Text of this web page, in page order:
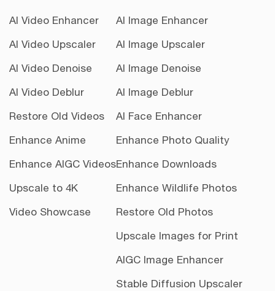
AI Video Enhancer
AI Video Upscaler
AI Video Denoise
AI Video Deblur
Restore Old Videos
Enhance Anime
Enhance AIGC Videos
Upscale to 4K
Video Showcase
AI Image Enhancer
AI Image Upscaler
AI Image Denoise
AI Image Deblur
AI Face Enhancer
Enhance Photo Quality
Enhance Downloads
Enhance Wildlife Photos
Restore Old Photos
Upscale Images for Print
AIGC Image Enhancer
Stable Diffusion Upscaler